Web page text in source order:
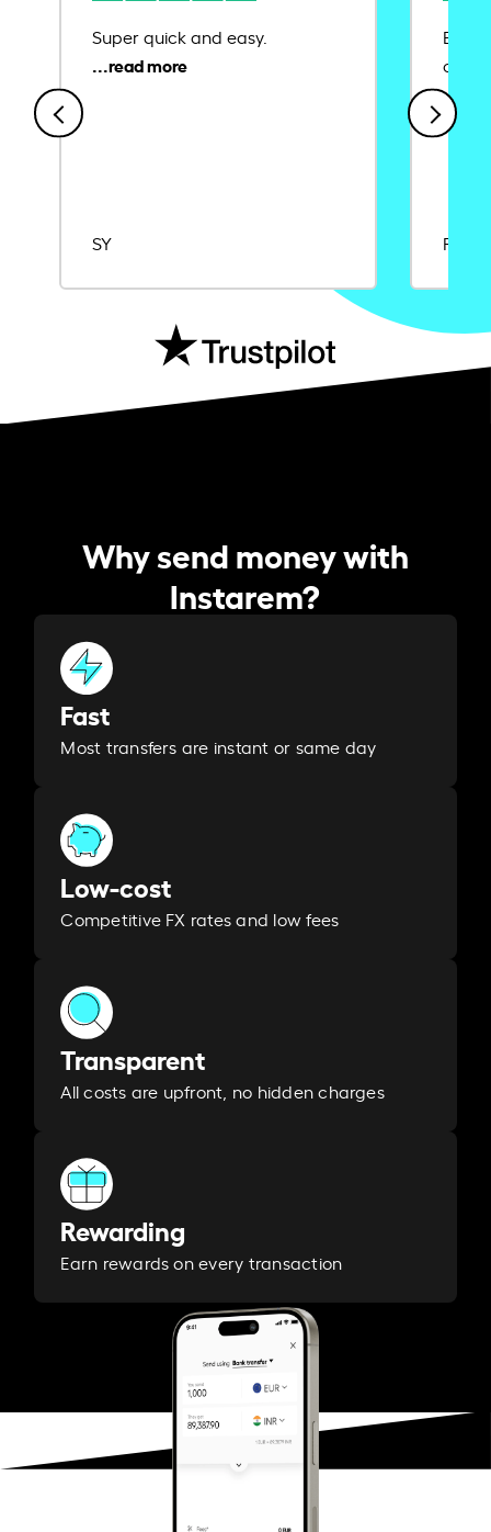
Super quick and easy.
SY
Ease
Rajat
Why send money with
Instarem?
Fast
Most transfers are instant or same day
Low-cost
Competitive FX rates and low fees
Transparent
All costs are upfront, no hidden charges
Rewarding
Earn rewards on every transaction